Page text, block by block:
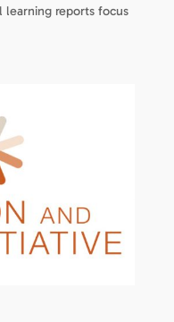
learning reports focus